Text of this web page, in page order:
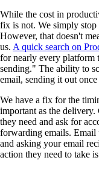
While the cost in
fix is not. We simply
However, that doesn't
us. A quick search on
for nearly every platform
sending." The ability to
email, sending it out
We have a fix for the
important as the delivery.
they need and ask for
forwarding emails.
and asking your email
action they need to take